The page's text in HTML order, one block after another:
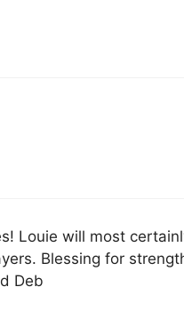
Louie will most
Blessing for
Deb